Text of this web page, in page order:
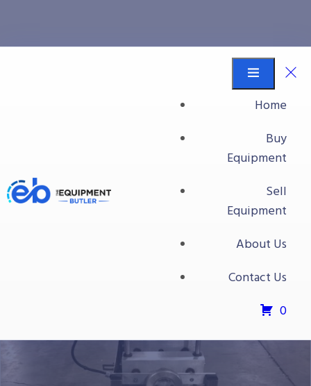
Home
Buy
Equipment
Sell
Equipment
About Us
Contact Us
0